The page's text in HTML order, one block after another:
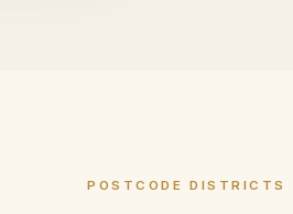
POSTCODE DISTRICTS